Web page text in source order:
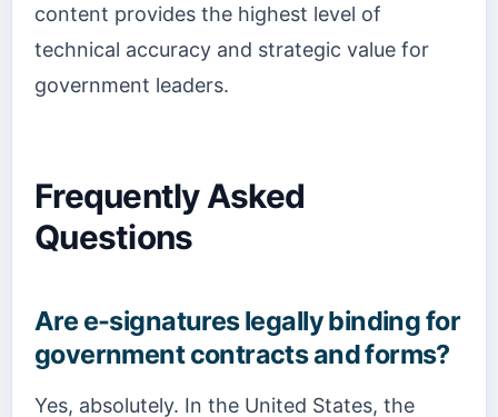
content provides the highest level of
technical accuracy and strategic value for
government leaders.
Frequently Asked
Questions
Are e-signatures legally binding for
government contracts and forms?
Yes, absolutely. In the United States, the